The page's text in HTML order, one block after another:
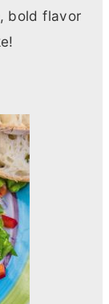
bold flavor